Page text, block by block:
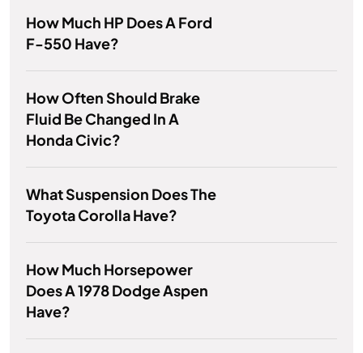
How Much HP Does A Ford
F-550 Have?
How Often Should Brake
Fluid Be Changed In A
Honda Civic?
What Suspension Does The
Toyota Corolla Have?
How Much Horsepower
Does A 1978 Dodge Aspen
Have?